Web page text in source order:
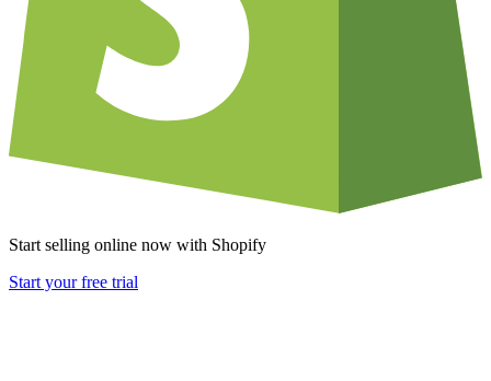
Start selling online now with Shopify
Start your free trial